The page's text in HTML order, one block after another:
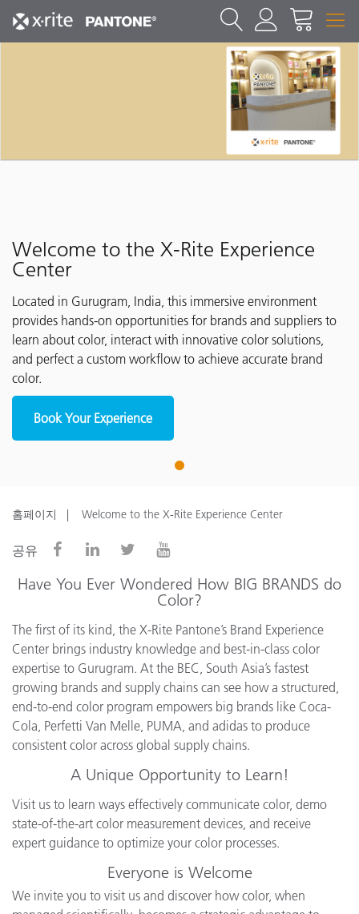
Welcome to the X-Rite Experience
Center
Located in Gurugram, India, this immersive environment
provides hands-on opportunities for brands and suppliers to
learn about color, interact with innovative color solutions,
and perfect a custom workflow to achieve accurate brand
color.
Book Your Experience
1
홈페이지 Welcome to the X-Rite Experience Center
공유
Have You Ever Wondered How BIG BRANDS do
Color?
The first of its kind, the X-Rite Pantone’s Brand Experience
Center brings industry knowledge and best-in-class color
expertise to Gurugram. At the BEC, South Asia’s fastest
growing brands and supply chains can see how a structured,
end-to-end color program empowers big brands like Coca-
Cola, Perfetti Van Melle, PUMA, and adidas to produce
consistent color across global supply chains.
A Unique Opportunity to Learn!
Visit us to learn ways effectively communicate color, demo
state-of-the-art color measurement devices, and receive
expert guidance to optimize your color processes.
Everyone is Welcome
We invite you to visit us and discover how color, when